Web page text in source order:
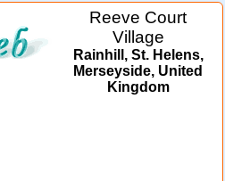
Reeve Court
Village
Rainhill, St. Helens,
Merseyside, United
Kingdom